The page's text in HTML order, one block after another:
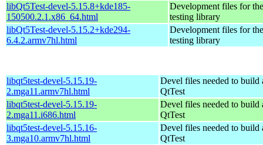
libQt5Test-devel-5.15.8+kde185-
150500.2.1.x86_64.html
Development files for
testing library
libQt5Test-devel-5.15.2+kde294-
6.4.2.armv7hl.html
Development files for
testing library
libqt5test-devel-5.15.19-
2.mga11.armv7hl.html
Devel files needed to build
QtTest
libqt5test-devel-5.15.19-
2.mga11.i686.html
Devel files needed to build
QtTest
libqt5test-devel-5.15.16-
3.mga10.armv7hl.html
Devel files needed to build
QtTest